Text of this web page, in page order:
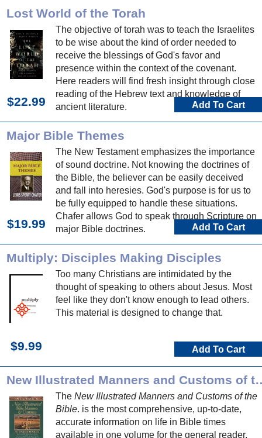
Lost World of the Torah
The objective of torah was to teach the Israelites
to be wise about the kind of order needed to
receive the blessings of God's favor and
presence within the context of the covenant.
Here readers will find fresh insight through close
reading of the Hebrew text and knowledge of
ancient literature.
$22.99 Add To Cart
Major Bible Themes
The New Testament emphasizes the importance
of sound doctrine. Not knowing the doctrines of
the Bible, the believer can be easily deceived
and fall into heresies. God's purpose is for us to
be fully equipped to handle these situations.
Chafer allows God to speak through Scripture on
major Bible doctrines.
$19.99 Add To Cart
Multiply: Disciples Making Disciples
Too many Christians are intimidated by the
thought of speaking to others about Jesus. Most
feel like they don't know enough to lead others.
This material is designed to change that.
$9.99 Add To Cart
New Illustrated
The New Illustrated Manners and Customs of the
Bible. is the most comprehensive, up-to-date,
accurate information on life in Bible times
available in one volume for the general reader.